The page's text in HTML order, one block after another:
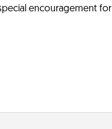
encouragement for